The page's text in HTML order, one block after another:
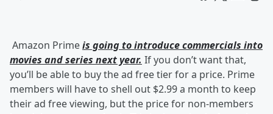
Amazon Primeis going to introduce commercials into
movies and series next year. If you don’t want that,
you’ll be able to buy the ad free tier for a price. Prime
members will have to shell out $2.99 a month to keep
their ad free viewing, but the price for non-members